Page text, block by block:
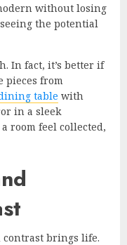
without losing
the potential
In fact, it’s better if
pieces from
table with
in a sleek
room feel collected,
contrast brings life.